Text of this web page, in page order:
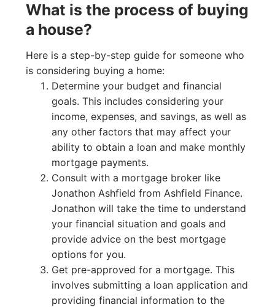
What is the process of buying
a house?
Here is a step-by-step guide for someone who
is considering buying a home:
Determine your budget and financial
goals. This includes considering your
income, expenses, and savings, as well as
any other factors that may affect your
ability to obtain a loan and make monthly
mortgage payments.
Consult with a mortgage broker like
Jonathon Ashfield from Ashfield Finance.
Jonathon will take the time to understand
your financial situation and goals and
provide advice on the best mortgage
options for you.
Get pre-approved for a mortgage. This
involves submitting a loan application and
providing financial information to the